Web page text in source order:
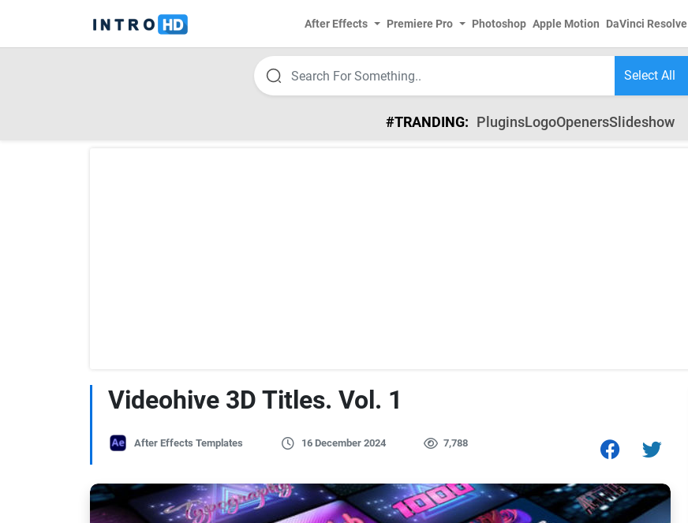
After Effects Premiere Pro Photoshop Apple Motion DaVinci Resolve
#TRANDING: PluginsLogoOpenersSlideshow
Videohive 3D Titles. Vol. 1
After Effects Templates 16 December 2024 7,788